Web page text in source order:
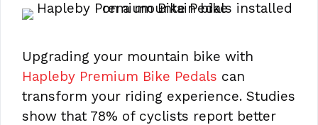
Upgrading your mountain bike with
Hapleby Premium Bike Pedals can
transform your riding experience. Studies
show that 78% of cyclists report better